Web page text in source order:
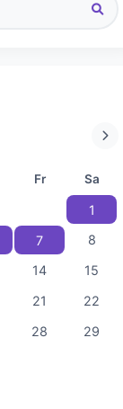
Fr Sa
1
7
8
14
15
21
22
28
29